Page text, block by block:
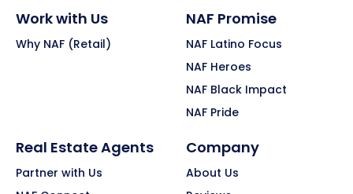
Work with Us
Why NAF (Retail)
NAF Promise
NAF Latino Focus
NAF Heroes
NAF Black Impact
NAF Pride
Real Estate Agents
Partner with Us
Company
About Us